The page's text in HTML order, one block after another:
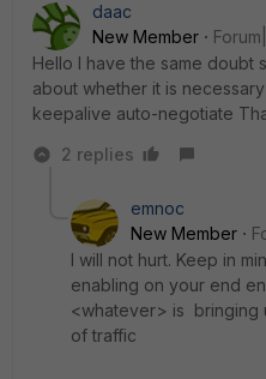
daac
New Member
Hello I have the same doubt
about whether it is
keepalive auto-negotiate
2 replies
emnoc
New Member
I will not hurt. Keep in
enabling on your end
<whatever> is bringing
of traffic